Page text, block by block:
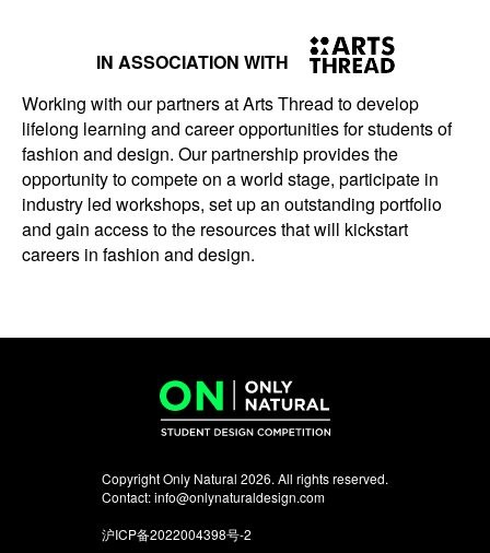
IN ASSOCIATION WITH
Working with our partners at Arts Thread to develop
lifelong learning and career opportunities for students of
fashion and design. Our partnership provides the
opportunity to compete on a world stage, participate in
industry led workshops, set up an outstanding portfolio
and gain access to the resources that will kickstart
careers in fashion and design.
Copyright Only Natural 2026. All rights reserved.
Contact:info@onlynaturaldesign.com
沪ICP备2022004398号-2